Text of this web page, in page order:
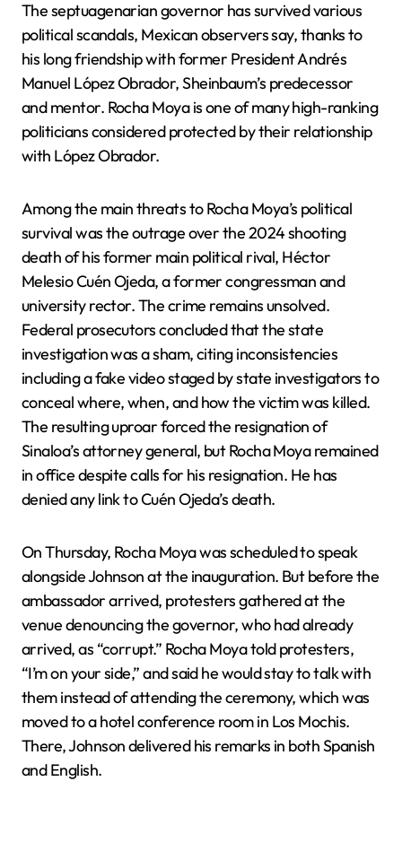
The septuagenarian governor has survived various
political scandals, Mexican observers say, thanks to
his long friendship with former President Andrés
Manuel López Obrador, Sheinbaum’s predecessor
and mentor. Rocha Moya is one of many high-ranking
politicians considered protected by their relationship
with López Obrador.
Among the main threats to Rocha Moya’s political
survival was the outrage over the 2024 shooting
death of his former main political rival, Héctor
Melesio Cuén Ojeda, a former congressman and
university rector. The crime remains unsolved.
Federal prosecutors concluded that the state
investigation was a sham, citing inconsistencies
including a fake video staged by state investigators to
conceal where, when, and how the victim was killed.
The resulting uproar forced the resignation of
Sinaloa’s attorney general, but Rocha Moya remained
in office despite calls for his resignation. He has
denied any link to Cuén Ojeda’s death.
On Thursday, Rocha Moya was scheduled to speak
alongside Johnson at the inauguration. But before the
ambassador arrived, protesters gathered at the
venue denouncing the governor, who had already
arrived, as “corrupt.” Rocha Moya told protesters,
“I’m on your side,” and said he would stay to talk with
them instead of attending the ceremony, which was
moved to a hotel conference room in Los Mochis.
There, Johnson delivered his remarks in both Spanish
and English.